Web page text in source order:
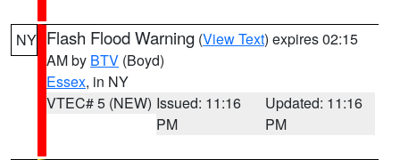
NY Flash Flood Warning (View Text) expires 02:15
AM by BTV (Boyd)
Essex, in NY
VTEC# 5 (NEW) Issued: 11:16
PM
Updated: 11:16
PM